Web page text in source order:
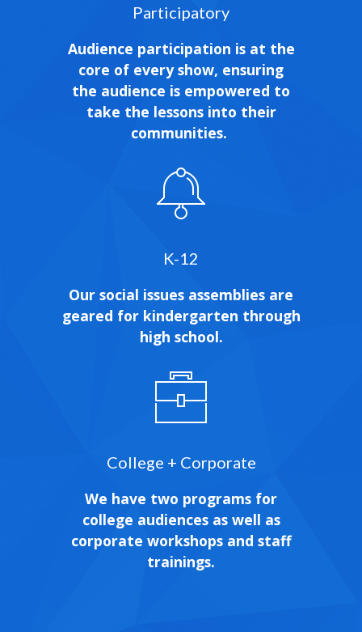
Participatory
Audience participation is at the
core of every show, ensuring
the audience is empowered to
take the lessons into their
communities.
K-12
Our social issues assemblies are
geared for kindergarten through
high school.
College + Corporate
We have two programs for
college audiences as well as
corporate workshops and staff
trainings.